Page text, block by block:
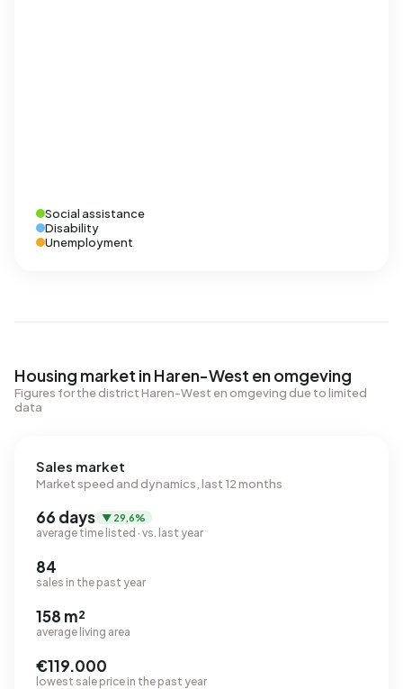
Social assistance
Disability
Unemployment
Housing market in Haren-West en omgeving
Figures for the district Haren-West en omgeving due to limited
data
Sales market
Market speed and dynamics, last 12 months
66 days ▼ 29,6%
average time listed · vs. last year
84
sales in the past year
158 m²
average living area
€119.000
lowest sale price in the past year